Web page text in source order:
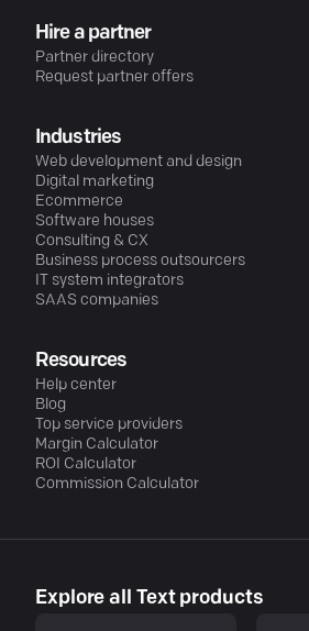
Hire a partner
Partner directory
Request partner offers
Industries
Web development and design
Digital marketing
Ecommerce
Software houses
Consulting & CX
Business process outsourcers
IT system integrators
SAAS companies
Resources
Help center
Blog
Top service providers
Margin Calculator
ROI Calculator
Commission Calculator
Explore all Text products